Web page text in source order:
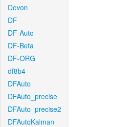
Devon
DF
DF-Auto
DF-Beta
DF-ORG
df8b4
DFAuto
DFAuto_precise
DFAuto_precise2
DFAutoKalman